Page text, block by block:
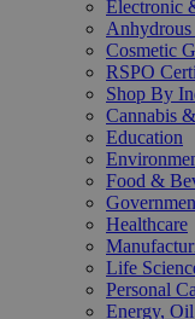
Electronic
Anhydrous
Cosmetic
RSPO
Shop By
Cannabis
Education
Food &
Healthcare
Life
Personal
Energy,